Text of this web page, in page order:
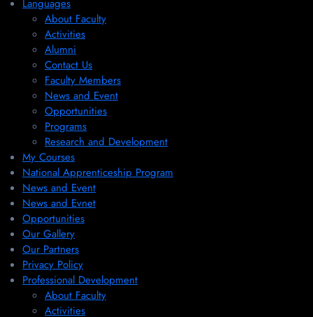
Languages
About Faculty
Activities
Alumni
Contact Us
Faculty Members
News and Event
Opportunities
Programs
Research and Development
My Courses
National Apprenticeship Program
News and Event
News and Evnet
Opportunities
Our Gallery
Our Partners
Privacy Policy
Professional Development
About Faculty
Activities